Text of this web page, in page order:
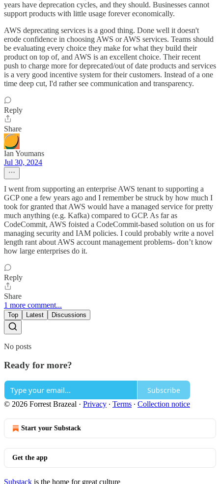
years have deprecation cycles, and they should. Businesses cannot
support products with little usage forever economically.
AWS deprecating services is a good thing. Done well it doesn't
erode confidence in choosing AWS or AWS services. Teams should
be evaluating every choice they make for what they build their
product on top of, and AWS is an excellent choice. Their recent
push to charge more for deprecated/out of date products and services
is a very good incentive system for their customers. Instead of a one
time deep cut, I'd rather see communication and transparency.
Reply
Share
Ian Youmans
Jul 30, 2024
I went from supporting an enterprise AWS tenant to supporting a
GCP one a few years ago and I remember be struck by how much I
took for granted that AWS would have a managed service for pretty
much anything (e.g. Kafka) compared to GCP. As far as
CodeCommit, AWS foisted a CodeCommit-based solution on us for
managing security and IAM policies. I could probably write a novel
length rant about AWS account management problems- don’t know
how large enterprises do it.
Reply
Share
1 more comment...
Top Latest Discussions
No posts
Ready for more?
Subscribe
© 2026 Forrest Brazeal · Privacy ∙ Terms ∙ Collection notice
Start your Substack
Get the app
Substack is the home for great culture